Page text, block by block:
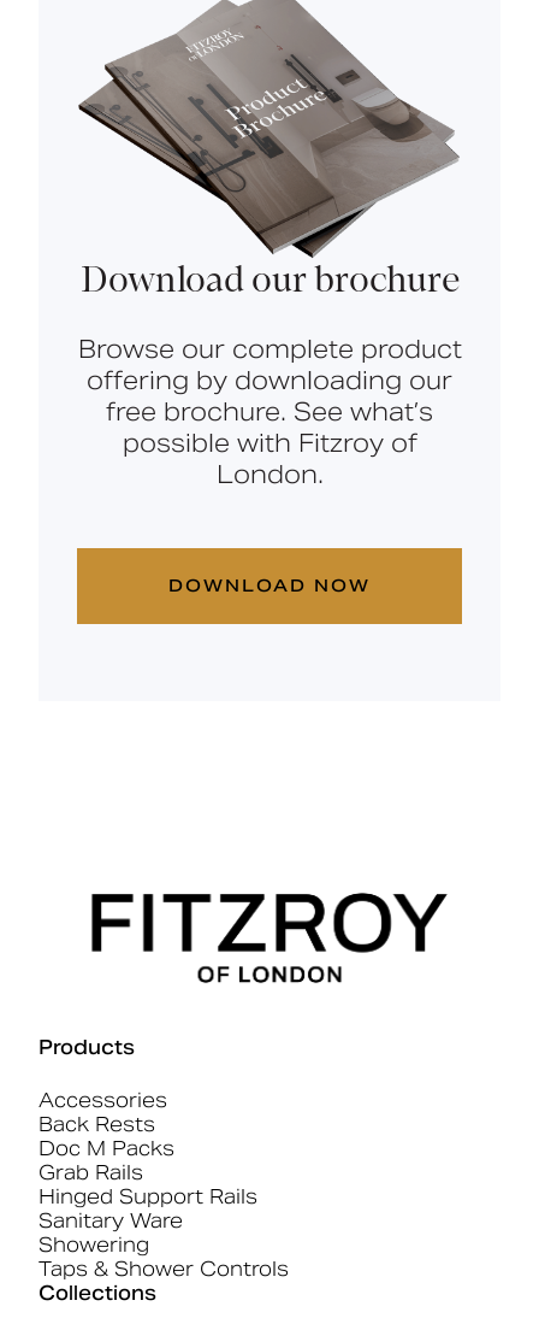
Download our brochure
Browse our complete product
offering by downloading our
free brochure. See what’s
possible with Fitzroy of
London.
DOWNLOAD NOW
Products
Accessories
Back Rests
Doc M Packs
Grab Rails
Hinged Support Rails
Sanitary Ware
Showering
Taps & Shower Controls
Collections